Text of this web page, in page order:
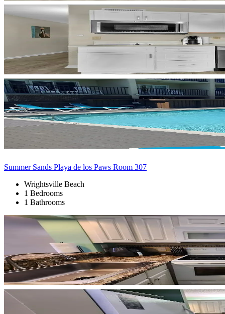
Summer Sands Playa de los Paws Room 307
Wrightsville Beach
1 Bedrooms
1 Bathrooms